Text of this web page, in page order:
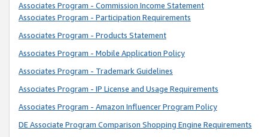
Associates Program - Commission Income Statement
Associates Program - Participation Requirements
Associates Program - Products Statement
Associates Program - Mobile Application Policy
Associates Program - Trademark Guidelines
Associates Program - IP License and Usage Requirements
Associates Program - Amazon Influencer Program Policy
DE Associate Program Comparison Shopping Engine Requirements